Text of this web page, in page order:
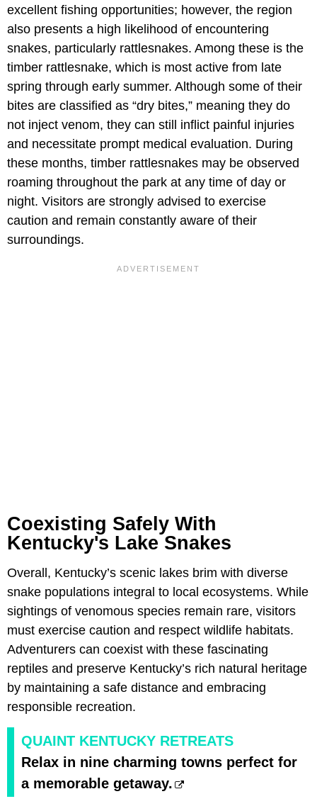
excellent fishing opportunities; however, the region
also presents a high likelihood of encountering
snakes, particularly rattlesnakes. Among these is the
timber rattlesnake, which is most active from late
spring through early summer. Although some of their
bites are classified as “dry bites,” meaning they do
not inject venom, they can still inflict painful injuries
and necessitate prompt medical evaluation. During
these months, timber rattlesnakes may be observed
roaming throughout the park at any time of day or
night. Visitors are strongly advised to exercise
caution and remain constantly aware of their
surroundings.
Coexisting Safely With
Kentucky's Lake Snakes
Overall, Kentucky’s scenic lakes brim with diverse
snake populations integral to local ecosystems. While
sightings of venomous species remain rare, visitors
must exercise caution and respect wildlife habitats.
Adventurers can coexist with these fascinating
reptiles and preserve Kentucky’s rich natural heritage
by maintaining a safe distance and embracing
responsible recreation.
QUAINT KENTUCKY RETREATS
Relax in nine charming towns perfect for
a memorable getaway.